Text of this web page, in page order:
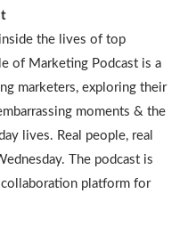
the lives of top
of Marketing Podcast is a
marketers, exploring their
moments & the
lives. Real people, real
The podcast is
platform for